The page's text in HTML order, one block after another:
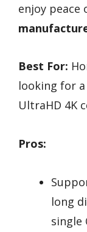
enjoy peace
Best For:
looking for
UltraHD 4K
Pros:
long
single